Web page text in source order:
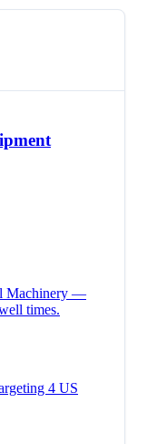
Machinery —
times.
4 US